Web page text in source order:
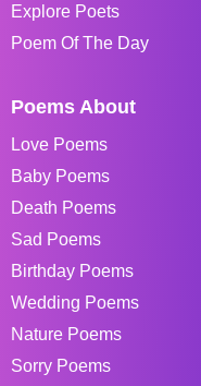
Explore Poets
Poem Of The Day
Poems About
Love Poems
Baby Poems
Death Poems
Sad Poems
Birthday Poems
Wedding Poems
Nature Poems
Sorry Poems